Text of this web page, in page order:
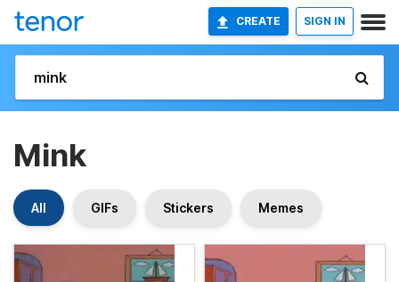
CREATE SIGN IN
Mink
All GIFs Stickers Memes